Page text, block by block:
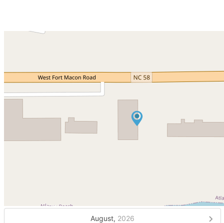
August, 2026